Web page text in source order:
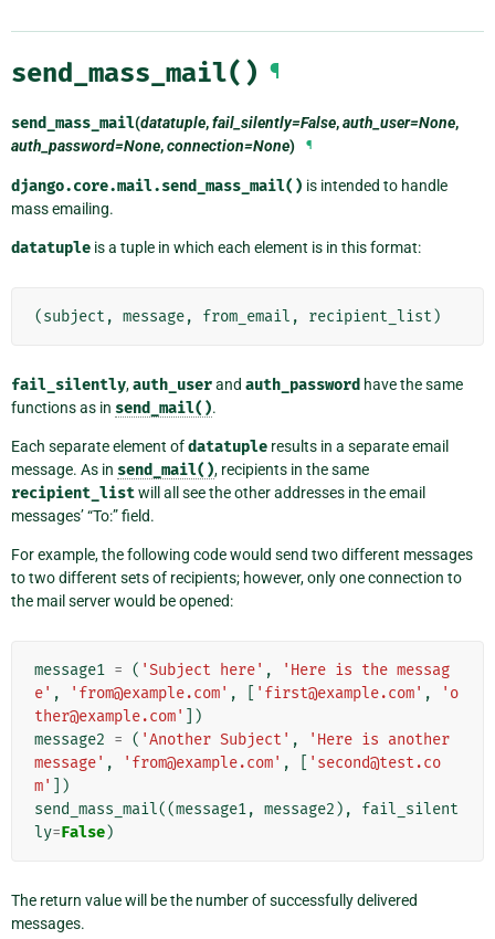
send_mass_mail() ¶
send_mass_mail(datatuple,fail_silently=False,auth_user=None,
auth_password=None,connection=None) ¶
django.core.mail.send_mass_mail() is intended to handle
mass emailing.
datatuple is a tuple in which each element is in this format:
(subject , message, from_email , recipient_list )
fail_silently,auth_userand auth_password have the same
functions as in send_mail().
Each separate element ofdatatuple results in a separate email
message. As in send_mail(), recipients in the same
recipient_listwill all see the other addresses in the email
messages’ “To:” field.
For example, the following code would send two different messages
to two different sets of recipients; however, only one connection to
the mail server would be opened:
message1 = ( 'Subject here' ,
'Here is the messag
e' , 'from@example.com' , 'first@example.com' ,
'o
ther@example.com'
])
message2 = ( 'Another Subject' ,
'Here is another
message' , 'from@example.com' ,
'second@test.co
m'
])
send_mass_mail((message1, message2 ),
fail_silent
ly=False)
The return value will be the number of successfully delivered
messages.